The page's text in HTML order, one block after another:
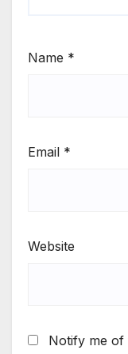
Name *
Email *
Website
Notify me of